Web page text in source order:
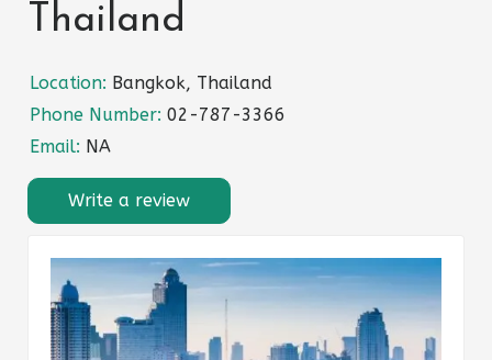
Thailand
Location: Bangkok, Thailand
Phone Number: 02-787-3366
Email: NA
Write a review